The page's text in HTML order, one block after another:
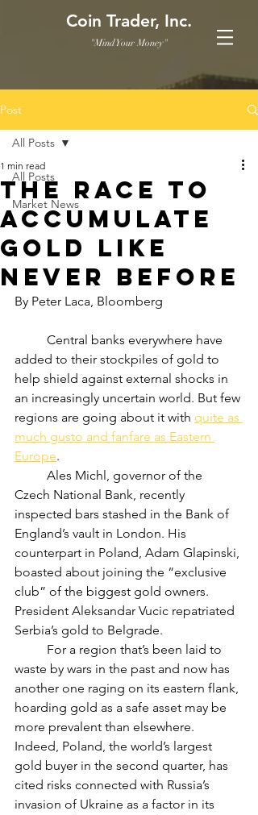
Coin Trader, Inc.
"Mind Your Money"
Post
All Posts
Market News
All Posts
The Race to
Accumulate
Gold Like
Never Before
1 min read
By Peter Laca, Bloomberg
added to their stockpiles of gold to
help shield against external shocks in
an increasingly uncertain world. But few
regions are going about it with quite as
much gusto and fanfare as Eastern
Europe.
Czech National Bank, recently
inspected bars stashed in the Bank of
England’s vault in London. His
counterpart in Poland, Adam Glapinski,
boasted about joining the “exclusive
club” of the biggest gold owners.
President Aleksandar Vucic repatriated
Serbia’s gold to Belgrade.
waste by wars in the past and now has
another one raging on its eastern flank,
hoarding gold as a safe asset may be
more prevalent than elsewhere.
Indeed, Poland, the world’s largest
gold buyer in the second quarter, has
cited risks connected with Russia’s
invasion of Ukraine as a factor in its